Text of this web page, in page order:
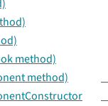
method)
method)